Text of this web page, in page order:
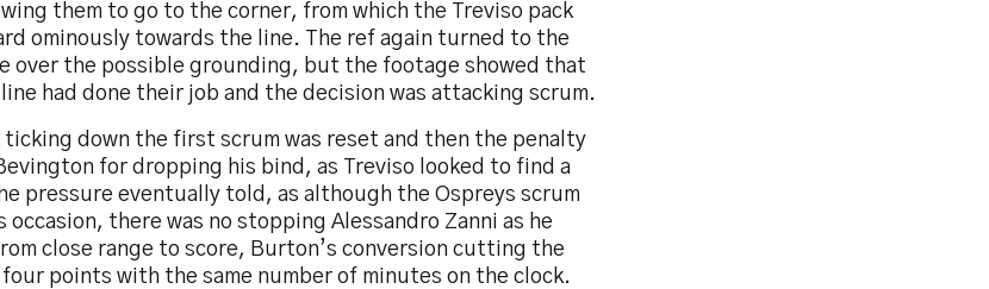
them to go to the corner, from which the Treviso pack
ominously towards the line. The ref again turned to the
over the possible grounding, but the footage showed that
had done their job and the decision was attacking scrum.
ticking down the first scrum was reset and then the penalty
for dropping his bind, as Treviso looked to find a
pressure eventually told, as although the Ospreys scrum
occasion, there was no stopping Alessandro Zanni as he
close range to score, Burton’s conversion cutting the
points with the same number of minutes on the clock.